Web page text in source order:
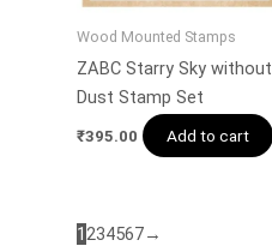
Wood Mounted Stamps
ZABC Starry Sky without
Dust Stamp Set
₹395.00 Add to cart
1234567→